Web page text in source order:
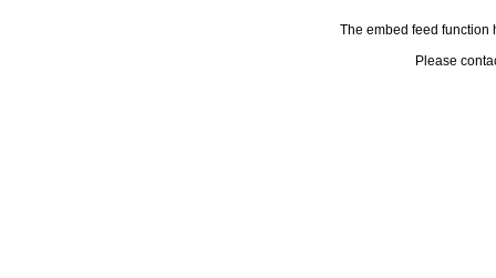
The embed feed function
Please